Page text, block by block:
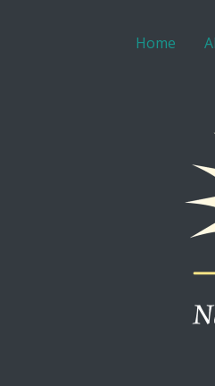
Home